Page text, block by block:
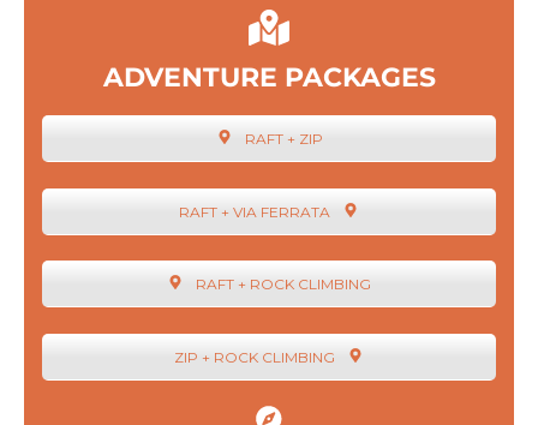
ADVENTURE PACKAGES
RAFT + ZIP
RAFT + VIA FERRATA
RAFT + ROCK CLIMBING
ZIP + ROCK CLIMBING